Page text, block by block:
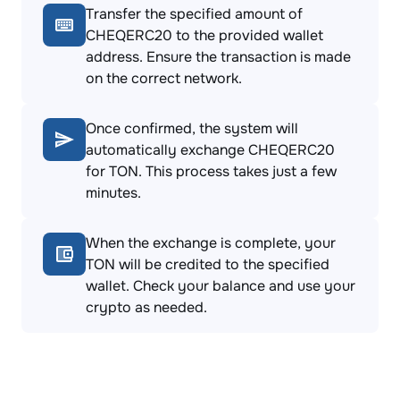
Transfer the specified amount of
CHEQERC20 to the provided wallet
address. Ensure the transaction is made
on the correct network.
Once confirmed, the system will
automatically exchange CHEQERC20
for TON. This process takes just a few
minutes.
When the exchange is complete, your
TON will be credited to the specified
wallet. Check your balance and use your
crypto as needed.